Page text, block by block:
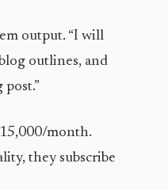
output. “I will
outlines, and
post.”
month.
they subscribe